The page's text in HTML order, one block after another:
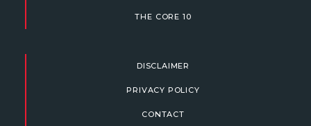
THE CORE 10
DISCLAIMER
PRIVACY POLICY
CONTACT